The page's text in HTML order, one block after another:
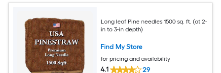
Long leaf Pine needles 1500 sq. ft. (at 2-
in to 3-in depth)
Find My Store
for pricing and availability
4.1 29